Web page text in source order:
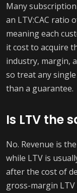
Many
an LTV:CAC ratio
meaning each
it cost to acquire
industry, margin,
so treat any
than a guarantee.
Is LTV the
No. Revenue is
while LTV is
after the cost of
gross-margin